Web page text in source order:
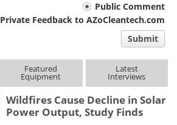
Public Comment
Private Feedback to AZoCleantech.com
Submit
Featured
Equipment
Latest
Interviews
Wildfires Cause Decline in Solar
Power Output, Study Finds